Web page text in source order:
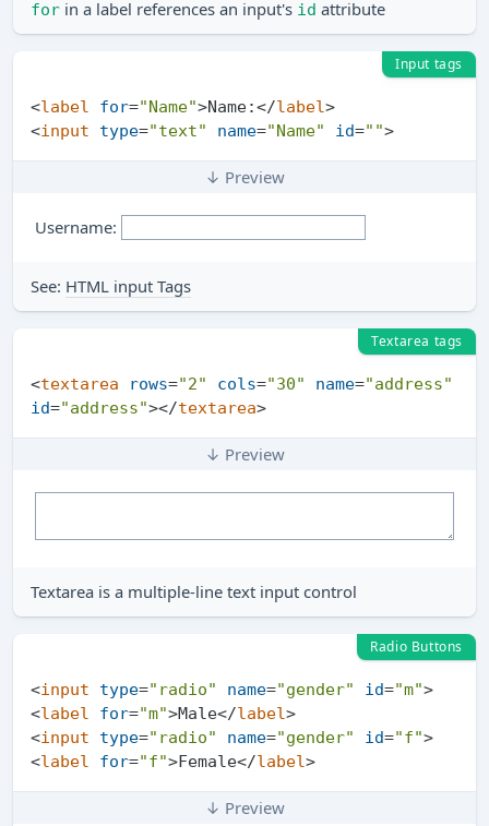
for in a label references an input's id attribute
Input tags
<label for="Name">Name:</label>
<input type="text" name="Name" id="">
↓ Preview
Username:
See: HTML input Tags
Textarea tags
<textarea rows="2" cols="30" name="address"
id="address"></textarea>
↓ Preview
Textarea is a multiple-line text input control
Radio Buttons
<input type="radio" name="gender" id="m">
<label for="m">Male</label>
<input type="radio" name="gender" id="f">
<label for="f">Female</label>
↓ Preview